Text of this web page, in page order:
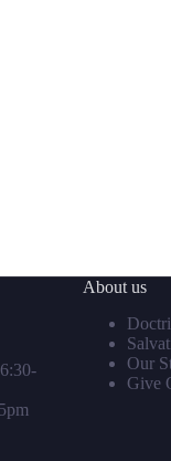
About us
Our
Give